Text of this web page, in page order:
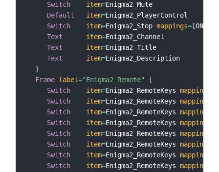
Switch
item=Enigma2_Mute
Default
item=Enigma2_PlayerControl
Switch
item=Enigma2_Stop mappings= [ON
Text
item=Enigma2_Channel
Text
item=Enigma2_Title
Text
item=Enigma2_Description
}
Frame label="Enigma2 Remote"
{
Switch
item=Enigma2_RemoteKeys mappings
Switch
item=Enigma2_RemoteKeys mappings
Switch
item=Enigma2_RemoteKeys mappings
Switch
item=Enigma2_RemoteKeys mappings
Switch
item=Enigma2_RemoteKeys mappings
Switch
item=Enigma2_RemoteKeys mappings
Switch
item=Enigma2_RemoteKeys mappings
Switch
item=Enigma2_RemoteKeys mappings